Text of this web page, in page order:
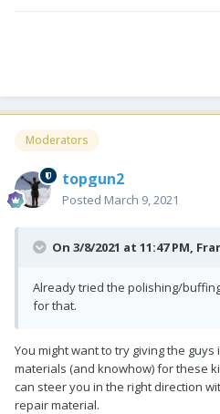
Moderators
topgun2
Posted March 9, 2021
On 3/8/2021 at 11:47 PM,
Already tried the polishing/
for that.
You might want to try giving the
materials (and knowhow) for these
can steer you in the right direction
repair material.